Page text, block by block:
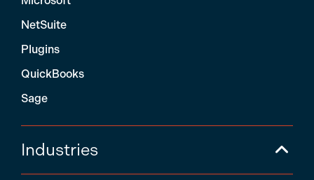
NetSuite
Plugins
QuickBooks
Sage
Industries